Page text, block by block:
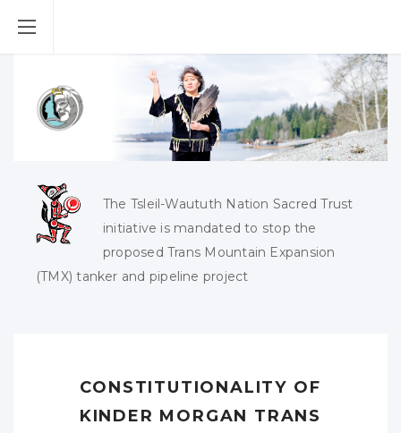
The Tsleil-Waututh Nation Sacred Trust
initiative is mandated to stop the
proposed Trans Mountain Expansion
(TMX) tanker and pipeline project
CONSTITUTIONALITY OF
KINDER MORGAN TRANS